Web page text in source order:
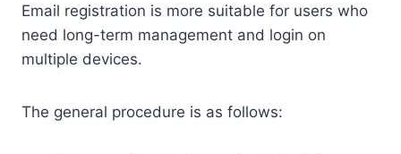
Email registration is more suitable for users who
need long-term management and login on
multiple devices.
The general procedure is as follows: